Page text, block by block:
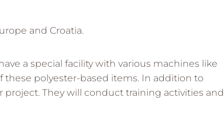
and Croatia.
a special facility with various machines like
polyester-based items. In addition to
They will conduct training activities and